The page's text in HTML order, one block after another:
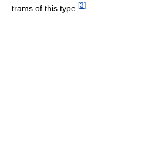
trams of this type. [3]